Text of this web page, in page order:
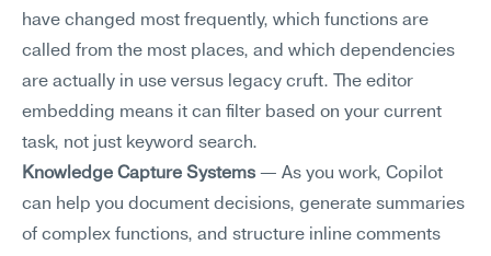
have changed most frequently, which functions are
called from the most places, and which dependencies
are actually in use versus legacy cruft. The editor
embedding means it can filter based on your current
task, not just keyword search.
Knowledge Capture Systems — As you work, Copilot
can help you document decisions, generate summaries
of complex functions, and structure inline comments